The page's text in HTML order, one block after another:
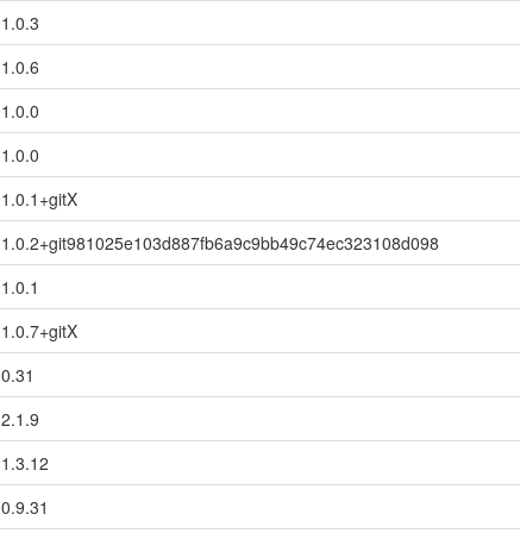
1.0.3
1.0.6
1.0.0
1.0.0
1.0.1+gitX
1.0.2+git981025e103d887fb6a9c9bb49c74ec323108d098
1.0.1
1.0.7+gitX
0.31
2.1.9
1.3.12
0.9.31